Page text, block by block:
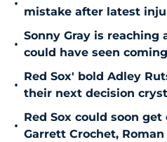
•
mistake after latest
•
Sonny Gray is reaching
could have seen coming
•
Red Sox' bold Adley
their next decision
•
Red Sox could soon
Garrett Crochet,